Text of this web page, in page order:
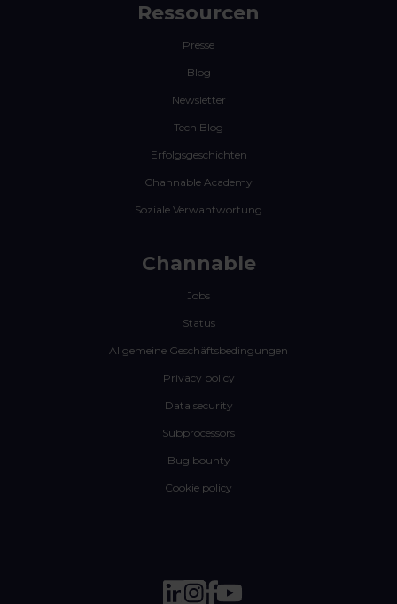
Ressourcen
Presse
Blog
Newsletter
Tech Blog
Erfolgsgeschichten
Channable Academy
Soziale Verwantwortung
Channable
Jobs
Status
Allgemeine Geschäftsbedingungen
Privacy policy
Data security
Subprocessors
Bug bounty
Cookie policy